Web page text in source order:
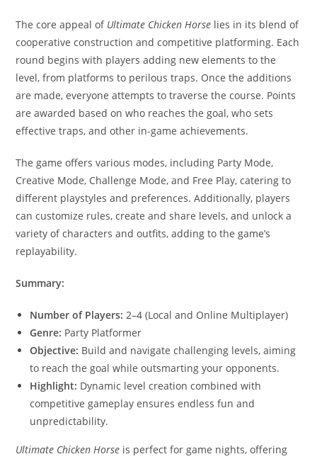
The core appeal of Ultimate Chicken Horse lies in its blend of
cooperative construction and competitive platforming. Each
round begins with players adding new elements to the
level, from platforms to perilous traps. Once the additions
are made, everyone attempts to traverse the course. Points
are awarded based on who reaches the goal, who sets
effective traps, and other in-game achievements.
The game offers various modes, including Party Mode,
Creative Mode, Challenge Mode, and Free Play, catering to
different playstyles and preferences. Additionally, players
can customize rules, create and share levels, and unlock a
variety of characters and outfits, adding to the game’s
replayability.
Summary:
Number of Players: 2–4 (Local and Online Multiplayer)
Genre: Party Platformer
Objective: Build and navigate challenging levels, aiming
to reach the goal while outsmarting your opponents.
Highlight: Dynamic level creation combined with
competitive gameplay ensures endless fun and
unpredictability.
Ultimate Chicken Horse is perfect for game nights, offering